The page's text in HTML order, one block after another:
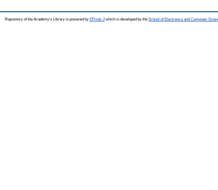
Repository of the Academy's Library is powered by EPrints 3which is developed by the School of Electronics and Computer